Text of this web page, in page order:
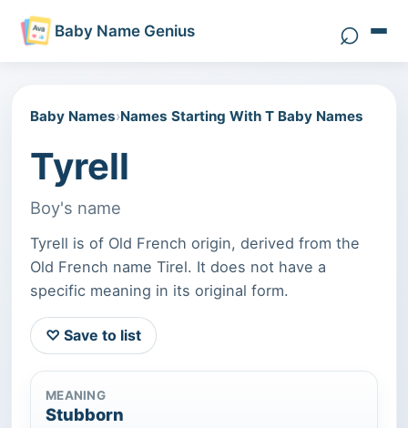
Baby Name Genius ⌕Search
Baby Names›Names Starting With T Baby Names
Tyrell
Boy's name
Tyrell is of Old French origin, derived from the
Old French name Tirel. It does not have a
specific meaning in its original form.
♡ Save to list
MEANING
Stubborn